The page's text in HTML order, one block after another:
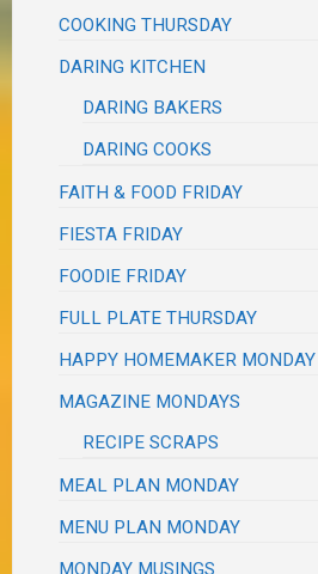
COOKING THURSDAY
DARING KITCHEN
DARING BAKERS
DARING COOKS
FAITH & FOOD FRIDAY
FIESTA FRIDAY
FOODIE FRIDAY
FULL PLATE THURSDAY
HAPPY HOMEMAKER MONDAY
MAGAZINE MONDAYS
RECIPE SCRAPS
MEAL PLAN MONDAY
MENU PLAN MONDAY
MONDAY MUSINGS